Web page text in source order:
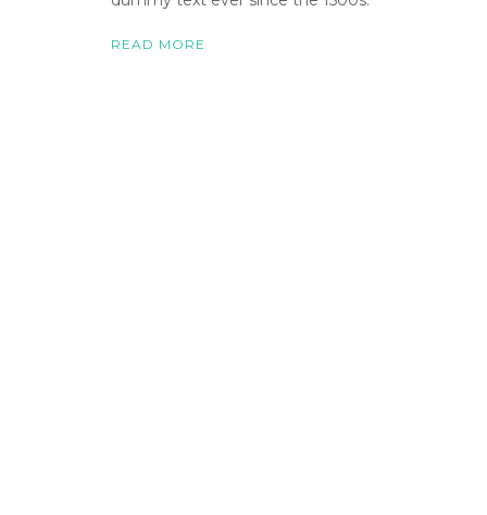
READ MORE